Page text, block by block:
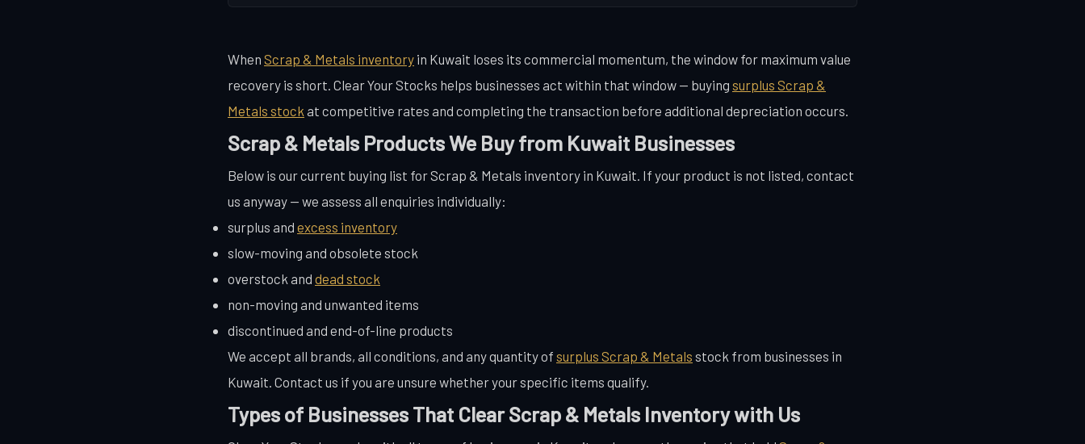
When Scrap & Metals inventory in Kuwait loses its commercial momentum, the window for maximum value
recovery is short. Clear Your Stocks helps businesses act within that window — buying surplus Scrap &
Metals stock at competitive rates and completing the transaction before additional depreciation occurs.
Scrap & Metals Products We Buy from Kuwait Businesses
Below is our current buying list for Scrap & Metals inventory in Kuwait. If your product is not listed, contact
us anyway — we assess all enquiries individually:
surplus and excess inventory
slow-moving and obsolete stock
overstock and dead stock
non-moving and unwanted items
discontinued and end-of-line products
We accept all brands, all conditions, and any quantity of surplus Scrap & Metals stock from businesses in
Kuwait. Contact us if you are unsure whether your specific items qualify.
Types of Businesses That Clear Scrap & Metals Inventory with Us